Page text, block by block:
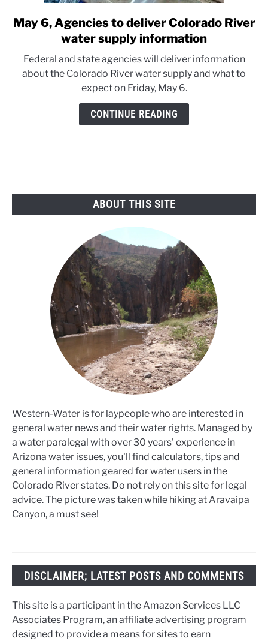
link
to
6,
Agencies
to
deliver
May 6, Agencies to deliver Colorado River
water supply information
Federal and state agencies will deliver information
about the Colorado River water supply and what to
expect on Friday, May 6.
CONTINUE READING
ABOUT THIS SITE
Western-Water is for laypeople who are interested in
general water news and their water rights. Managed by
a water paralegal with over 30 years' experience in
Arizona water issues, you'll find calculators, tips and
general information geared for water users in the
Colorado River states. Do not rely on this site for legal
advice. The picture was taken while hiking at Aravaipa
Canyon, a must see!
DISCLAIMER; LATEST POSTS AND COMMENTS
This site is a participant in the Amazon Services LLC
Associates Program, an affiliate advertising program
designed to provide a means for sites to earn